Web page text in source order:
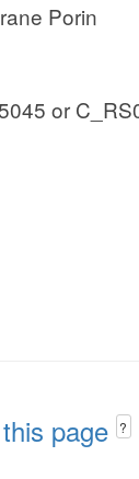
Porin
or
page ?